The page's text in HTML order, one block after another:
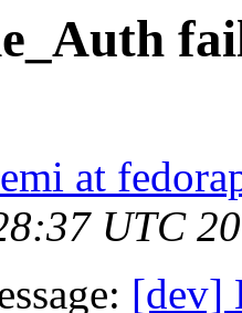
at
UTC
[dev]